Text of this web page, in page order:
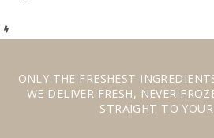
ONLY THE FRESHEST
WE DELIVER FRESH, NEVER
STRAIGHT TO